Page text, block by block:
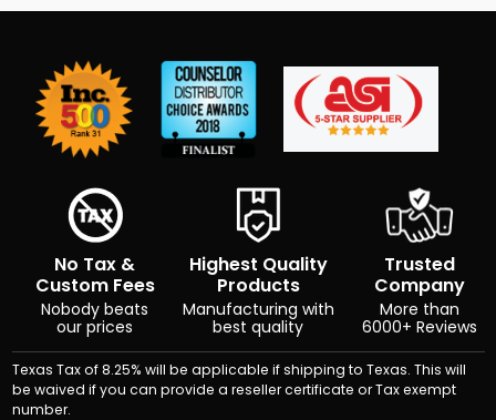
No Tax &
Custom Fees
Nobody beats
our prices
Highest Quality
Products
Manufacturing with
best quality
Trusted
Company
More than
6000+ Reviews
Texas Tax of 8.25% will be applicable if shipping to Texas. This will
be waived if you can provide a reseller certificate or Tax exempt
number.